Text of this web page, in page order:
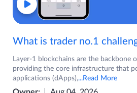
What is trader no.1
Layer-1 blockchains are the backbone
providing the core infrastructure that
applications (dApps),...Read More